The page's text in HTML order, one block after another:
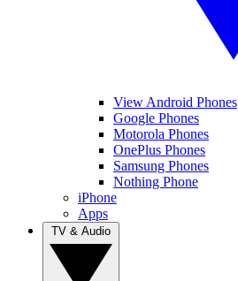
View Android Phones
Google Phones
Motorola Phones
OnePlus Phones
Samsung Phones
Nothing Phone
iPhone
Apps